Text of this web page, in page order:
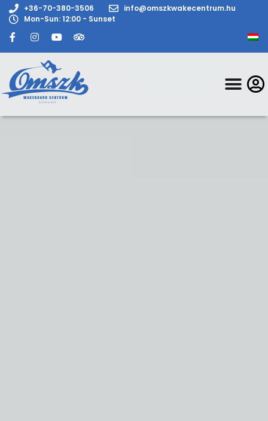
+36-70-380-3506
info@omszkwakecentrum.hu
Mon-Sun: 12:00 - Sunset